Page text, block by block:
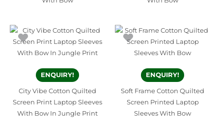
ENQUIRY!
City Vibe Cotton Quilted
Screen Print Laptop Sleeves
With Bow In Jungle Print
ENQUIRY!
Soft Frame Cotton Quilted
Screen Printed Laptop
Sleeves With Bow